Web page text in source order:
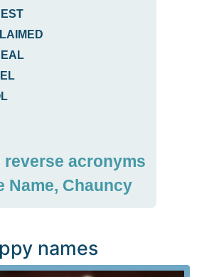
reverse acronyms
Name, Chauncy
names